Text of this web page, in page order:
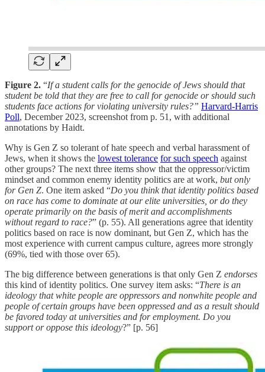
Figure 2. “If a student calls for the genocide of Jews should that
student be told that they are free to call for genocide or should such
students face actions for violating university rules?” Harvard-Harris
Poll, December 2023, screenshot from p. 51, with additional
annotations by Haidt.
Why is Gen Z so tolerant of hate speech and verbal harassment of
Jews, when it shows the lowest tolerance for such speech against
other groups? The next three items show that the oppressor/victim
mindset and common enemy identity politics are at work, but only
for Gen Z. One item asked “Do you think that identity politics based
on race has come to dominate at our elite universities, or do they
operate primarily on the basis of merit and accomplishments
without regard to race?” (p. 55). All generations agree that identity
politics based on race is now dominant, but Gen Z, which has the
most experience with current campus culture, agrees more strongly
(69%, tied with those over 65).
The big difference between generations is that only Gen Z endorses
this kind of identity politics. One survey item asks: “There is an
ideology that white people are oppressors and nonwhite people and
people of certain groups have been oppressed and as a result should
be favored today at universities and for employment. Do you
support or oppose this ideology?” [p. 56]